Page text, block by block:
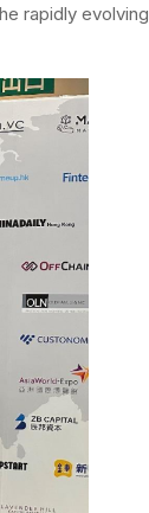
rapidly evolving